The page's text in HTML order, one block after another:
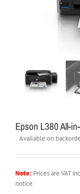
Epson L380 All-
Available on
Note: Prices are VAT
notice.